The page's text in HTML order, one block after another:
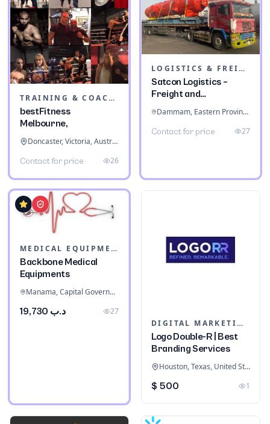
TRAINING & COACHING INSTITUTES
bestFitness
Melbourne,
Doncaster, Victoria, Australia
Contact for price 26
LOGISTICS & FREIGHT
Satcon Logistics –
Freight and
Dammam, Eastern Province, Saudi Arabia
Contact for price 27
MEDICAL EQUIPMENT
Backbone Medical
Equipments
Manama, Capital Governorate, Bahrain
د.ب 19,730
27
DIGITAL MARKETING
Logo Double-R | Best
Branding Services
Houston, Texas, United States
$ 500 1